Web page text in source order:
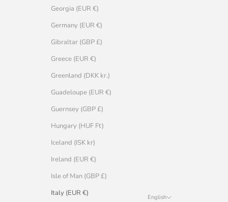
Georgia (EUR €)
Germany (EUR €)
Gibraltar (GBP £)
Greece (EUR €)
Greenland (DKK kr.)
Guadeloupe (EUR €)
Guernsey (GBP £)
Hungary (HUF Ft)
Iceland (ISK kr)
Ireland (EUR €)
Isle of Man (GBP £)
Italy (EUR €)
English